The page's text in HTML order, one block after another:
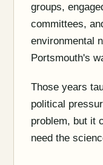
groups,
committees,
environmental
Portsmouth's
Those years
political
problem, but it
need the